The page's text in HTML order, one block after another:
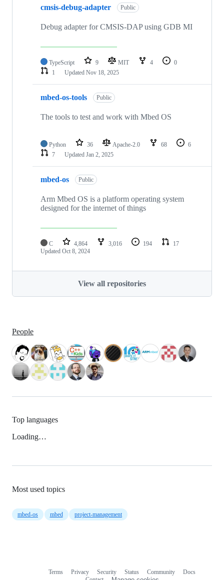
cmsis-debug-adapter Public
Debug adapter for CMSIS-DAP using GDB MI
TypeScript 9 MIT 4
0
1
Updated Nov 18, 2025
mbed-os-tools Public
The tools to test and work with Mbed OS
Python 36 Apache-2.0 68
6
7
Updated Jan 2, 2025
mbed-os Public
Arm Mbed OS is a platform operating system
designed for the internet of things
C 4,864 3,016 194
17
Updated Oct 8, 2024
View all repositories
People
Top languages
Loading…
Most used topics
mbed-os mbed project-management
Terms Privacy Security Status Community
Docs